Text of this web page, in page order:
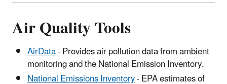
Air Quality Tools
AirData- Provides air pollution data from ambient
monitoring and the National Emission Inventory.
National Emissions Inventory- EPA estimates of